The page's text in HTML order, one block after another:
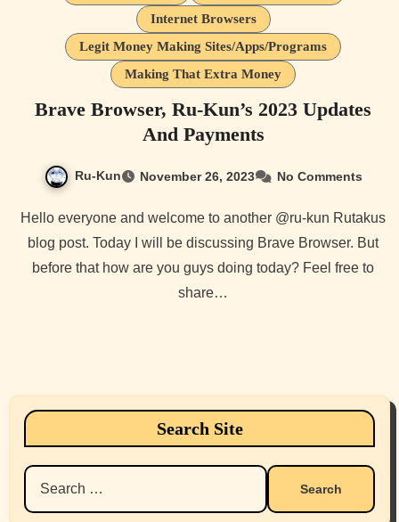
Internet Browsers
Legit Money Making Sites/Apps/Programs
Making That Extra Money
Brave Browser, Ru-Kun’s 2023 Updates
And Payments
Ru-Kun November 26, 2023 No Comments
Hello everyone and welcome to another @ru-kun Rutakus
blog post. Today I will be discussing Brave Browser. But
before that how are you guys doing today? Feel free to
share…
Search Site
Search
for: